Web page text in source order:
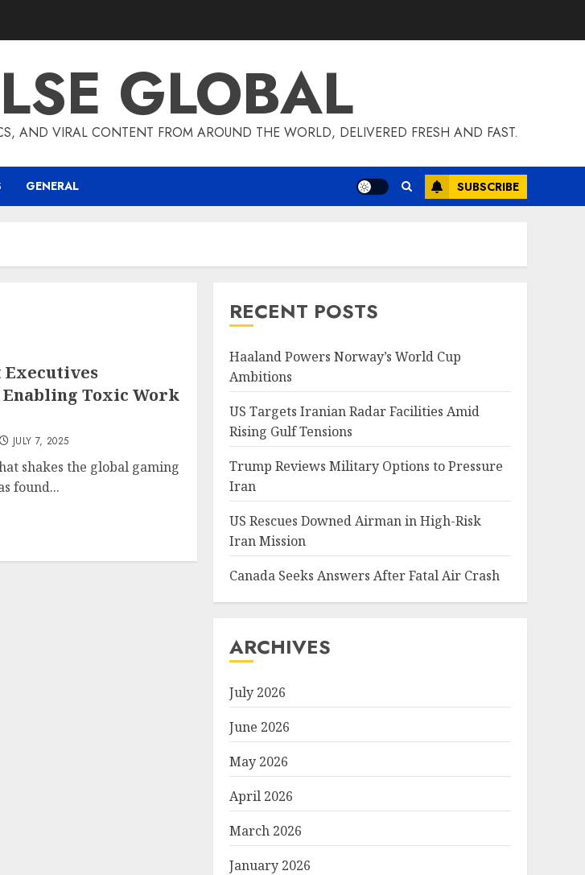
GLOBAL
AND VIRAL CONTENT FROM AROUND THE WORLD, DELIVERED FRESH AND FAST.
GENERAL SUBSCRIBE
Toxic Work
JULY 7, 2025
shakes the global gaming
found...
RECENT POSTS
Haaland Powers Norway’s World Cup
Ambitions
US Targets Iranian Radar Facilities Amid
Rising Gulf Tensions
Trump Reviews Military Options to Pressure
Iran
US Rescues Downed Airman in High-Risk
Iran Mission
Canada Seeks Answers After Fatal Air Crash
ARCHIVES
July 2026
June 2026
May 2026
April 2026
March 2026
January 2026